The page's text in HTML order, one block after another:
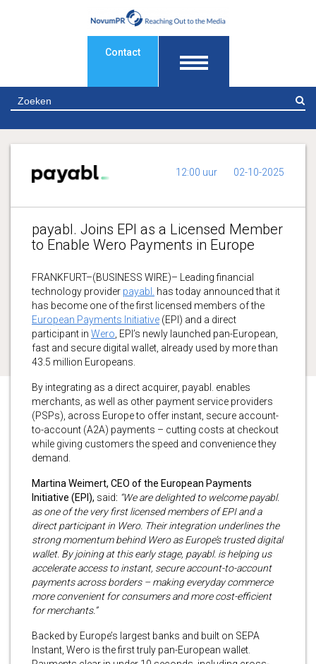
Contact
12:00 uur 02-10-2025
payabl. Joins EPI as a Licensed Member
to Enable Wero Payments in Europe
FRANKFURT–(BUSINESS WIRE)– Leading financial
technology provider payabl. has today announced that it
has become one of the first licensed members of the
European Payments Initiative (EPI) and a direct
participant in Wero , EPI’s newly launched pan-European,
fast and secure digital wallet, already used by more than
43.5 million Europeans.
By integrating as a direct acquirer, payabl. enables
merchants, as well as other payment service providers
(PSPs), across Europe to offer instant, secure account-
to-account (A2A) payments – cutting costs at checkout
while giving customers the speed and convenience they
demand.
Martina Weimert, CEO of the European Payments
Initiative (EPI), said: “We are delighted to welcome payabl.
as one of the very first licensed members of EPI and a
direct participant in Wero. Their integration underlines the
strong momentum behind Wero as Europe’s trusted digital
wallet. By joining at this early stage, payabl. is helping us
accelerate access to instant, secure account-to-account
payments across borders – making everyday commerce
more convenient for consumers and more cost-efficient
for merchants.”
Backed by Europe’s largest banks and built on SEPA
Instant, Wero is the first truly pan-European wallet.